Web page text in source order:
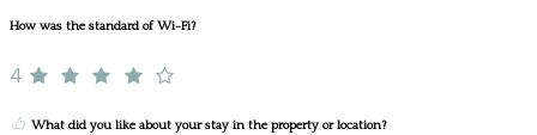
How was the standard of Wi-Fi?
4
What did you like about your stay in the property or location?